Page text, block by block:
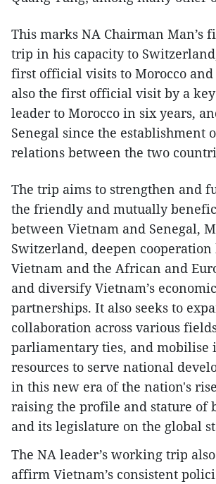
This marks NA Chairman Man’s
trip in his capacity to
first official visits to Morocco and
also the first official visit by a
leader to Morocco in six years,
Senegal since the establishment
relations between the two
The trip aims to strengthen and
the friendly and mutually
between Vietnam and Senegal,
Switzerland, deepen cooperation
Vietnam and the African and
and diversify Vietnam’s
partnerships. It also seeks to
collaboration across various
parliamentary ties, and mobilise
resources to serve national
in this new era of the nation's
raising the profile and stature of
and its legislature on the global
The NA leader’s working trip
affirm Vietnam’s consistent